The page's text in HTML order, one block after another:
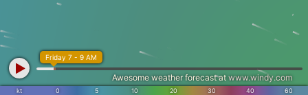
kt 0 5 10 20 30 40 60
Friday 7 - 9 AM
Awesome weather forecast at www.windy.com